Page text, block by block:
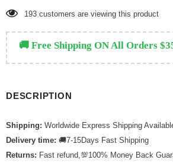
159 customers are viewing this product
🚚 Free Shipping ON All Orders
DESCRIPTION
Shipping: Worldwide Express Shipping
Delivery time: 🚚7-15Days Fast Shipping
Returns: Fast refund,💯100% Money Back